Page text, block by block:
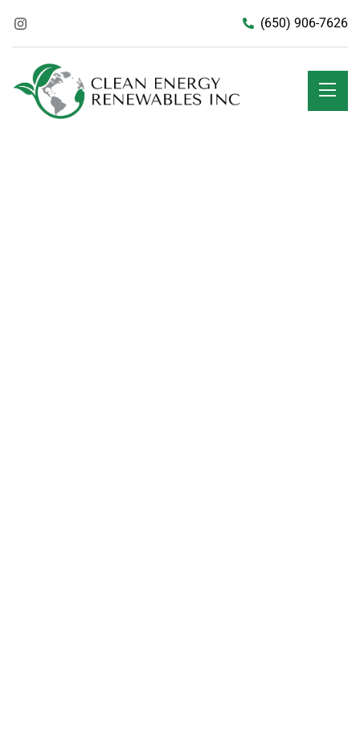
(650) 906-7626